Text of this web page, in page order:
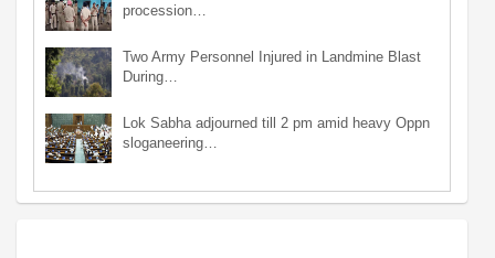
procession…
Two Army Personnel Injured in Landmine Blast
During…
Lok Sabha adjourned till 2 pm amid heavy Oppn
sloganeering…